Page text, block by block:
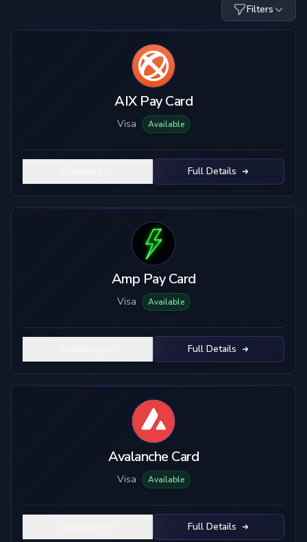
Filters
Custodial
True Self-Custody
Hybrid Custody
No KYC
Limited KYC
Full KYC
Material
Plastic
Metal
BTC
Mobile Pay
AIX Pay Card
Visa Available
Full Details
Amp Pay Card
Visa Available
Full Details
Avalanche Card
Visa Available
Full Details